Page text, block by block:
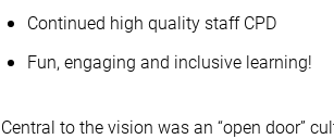
Continued high quality staff CPD
Fun, engaging and inclusive learning!
Central to the vision was an “open door”